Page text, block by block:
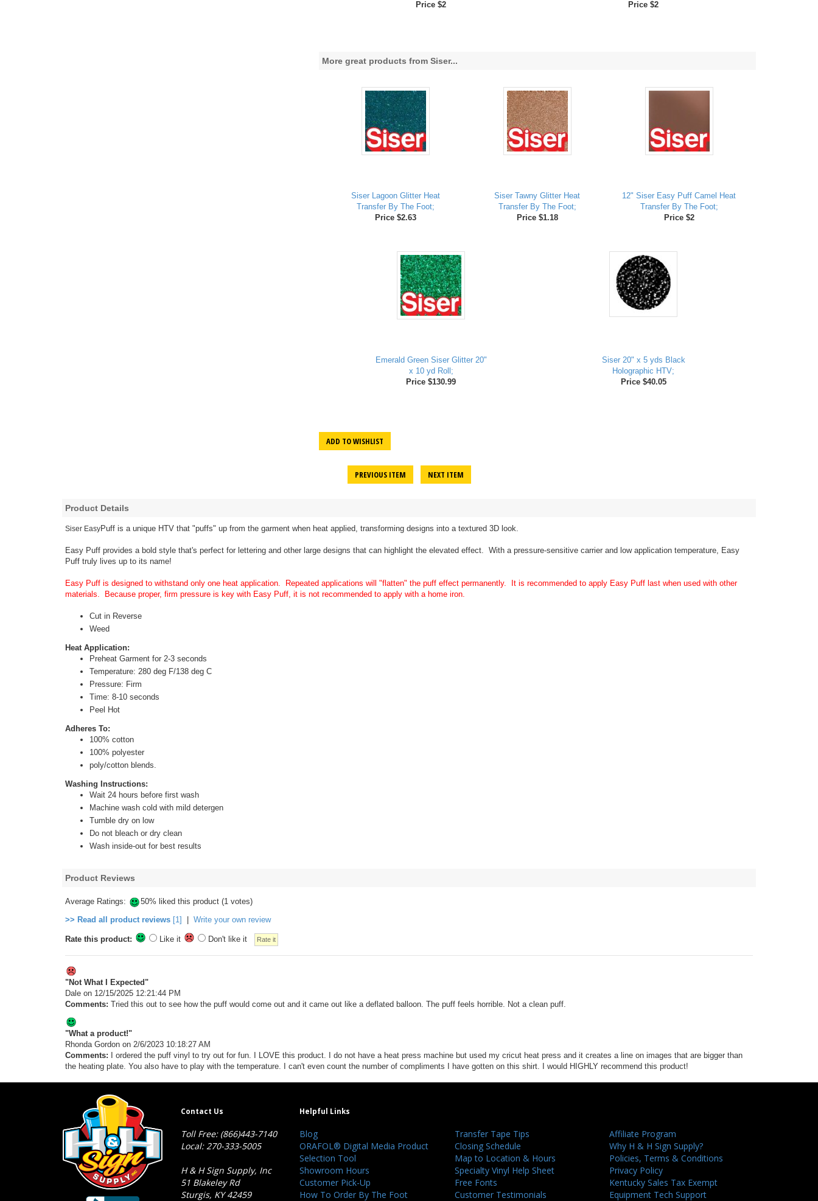
Price $2
Price $2
More great products from Siser...
Siser Lagoon Glitter Heat
Transfer By The Foot;
Price $2.63
Siser Tawny Glitter Heat
Transfer By The Foot;
Price $1.18
12" Siser Easy Puff Camel Heat
Transfer By The Foot;
Price $2
Emerald Green Siser Glitter 20"
x 10 yd Roll;
Price $130.99
Siser 20" x 5 yds Black
Holographic HTV;
Price $40.05
ADD TO WISHLIST
PREVIOUS ITEM NEXT ITEM
Product Details
Siser EasyPuff is a unique HTV that "puffs" up from the garment when heat applied, transforming designs into a textured 3D look.
Easy Puff provides a bold style that's perfect for lettering and other large designs that can highlight the elevated effect. With a pressure-sensitive carrier and low application temperature, Easy
Puff truly lives up to its name!
Easy Puff is designed to withstand only one heat application. Repeated applications will "flatten" the puff effect permanently. It is recommended to apply Easy Puff last when used with other
materials. Because proper, firm pressure is key with Easy Puff, it is not recommended to apply with a home iron.
Cut in Reverse
Weed
Heat Application:
Preheat Garment for 2-3 seconds
Temperature: 280 deg F/138 deg C
Pressure: Firm
Time: 8-10 seconds
Peel Hot
Adheres To:
100% cotton
100% polyester
poly/cotton blends.
Washing Instructions:
Wait 24 hours before first wash
Machine wash cold with mild detergen
Tumble dry on low
Do not bleach or dry clean
Wash inside-out for best results
Product Reviews
Average Ratings:
50% liked this product (1 votes)
>> Read all product reviews [1] Write your own review
Rate this product: Like it Don't like it
"Not What I Expected"
Dale on 12/15/2025 12:21:44 PM
Comments: Tried this out to see how the puff would come out and it came out like a deflated balloon. The puff feels horrible. Not a clean puff.
"What a product!"
Rhonda Gordon on 2/6/2023 10:18:27 AM
Comments: I ordered the puff vinyl to try out for fun. I LOVE this product. I do not have a heat press machine but used my cricut heat press and it creates a line on images that are bigger than
the heating plate. You also have to play with the temperature. I can't even count the number of compliments I have gotten on this shirt. I would HIGHLY recommend this product!
Contact Us
Toll Free: (866)443-7140
Local: 270-333-5005
H & H Sign Supply, Inc
51 Blakeley Rd
Sturgis, KY 42459
Helpful Links
Blog
ORAFOL® Digital Media Product
Selection Tool
Showroom Hours
Customer Pick-Up
How To Order By The Foot
Transfer Tape Tips
Closing Schedule
Map to Location & Hours
Specialty Vinyl Help Sheet
Free Fonts
Customer Testimonials
Affiliate Program
Why H & H Sign Supply?
Policies, Terms & Conditions
Privacy Policy
Kentucky Sales Tax Exempt
Equipment Tech Support